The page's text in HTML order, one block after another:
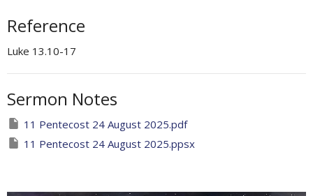
Reference
Luke 13.10-17
Sermon Notes
11 Pentecost 24 August 2025.pdf
11 Pentecost 24 August 2025.ppsx